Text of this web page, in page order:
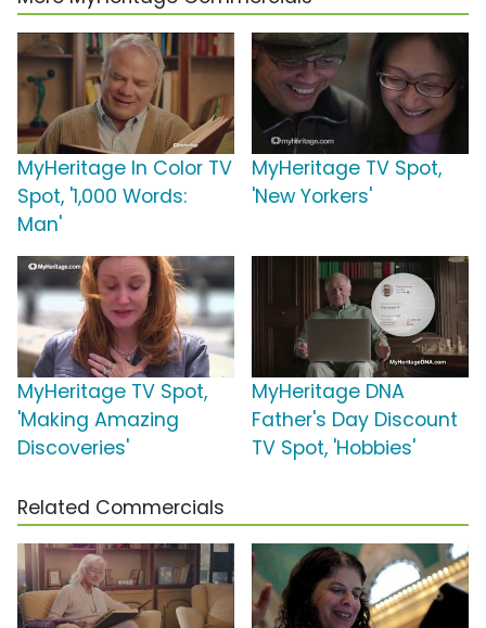
MyHeritage In Color TV
Spot, '1,000 Words:
Man'
MyHeritage TV Spot,
'New Yorkers'
MyHeritage TV Spot,
'Making Amazing
Discoveries'
MyHeritage DNA
Father's Day Discount
TV Spot, 'Hobbies'
Related Commercials